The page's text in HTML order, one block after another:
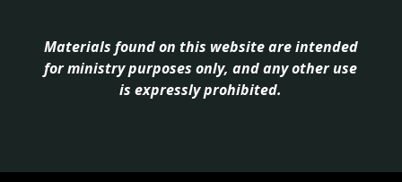
Materials found on this website are intended
for ministry purposes only, and any other use
is expressly prohibited.